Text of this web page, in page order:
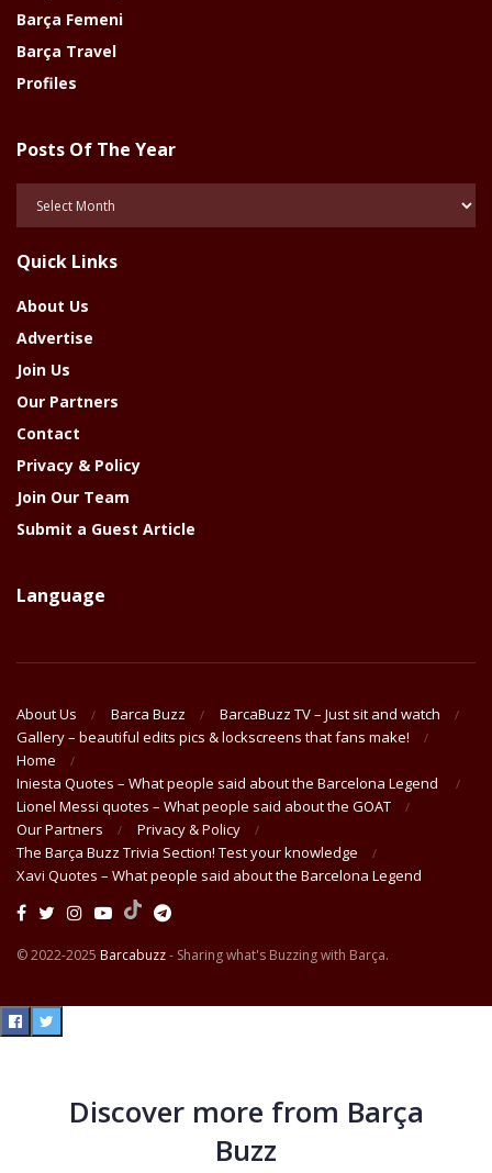
Barça Femeni
Barça Travel
Profiles
Posts Of The Year
Year
Quick Links
About Us
Advertise
Join Us
Our Partners
Contact
Privacy & Policy
Join Our Team
Submit a Guest Article
Language
About Us Barca Buzz
BarcaBuzz TV – Just sit and watch
Gallery – beautiful edits pics & lockscreens that fans make!
Home
Iniesta Quotes – What people said about the Barcelona Legend
Lionel Messi quotes – What people said about the GOAT
Our Partners
Privacy & Policy
The Barça Buzz Trivia Section! Test your knowledge
Xavi Quotes – What people said about the Barcelona Legend
© 2022-2025 Barcabuzz- Sharing what's Buzzing with Barça.
Discover more from Barça
Buzz